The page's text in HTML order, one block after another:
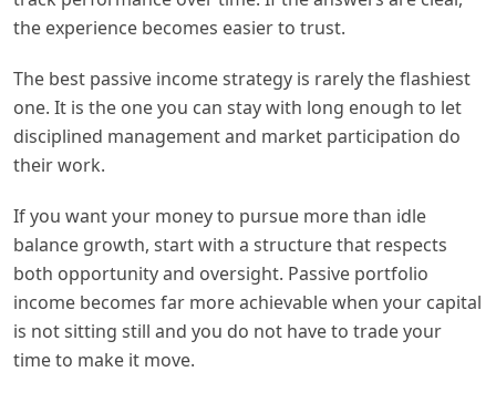
the experience becomes easier to trust.
The best passive income strategy is rarely the flashiest
one. It is the one you can stay with long enough to let
disciplined management and market participation do
their work.
If you want your money to pursue more than idle
balance growth, start with a structure that respects
both opportunity and oversight. Passive portfolio
income becomes far more achievable when your capital
is not sitting still and you do not have to trade your
time to make it move.